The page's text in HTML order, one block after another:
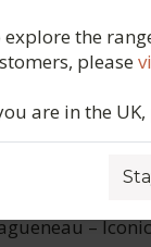
explore the
please
are in the
de
–